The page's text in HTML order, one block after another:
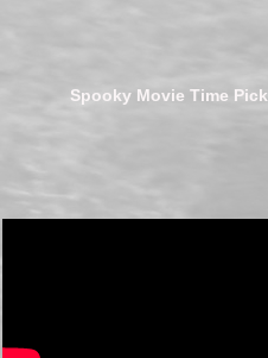
Spooky Movie Time Pick